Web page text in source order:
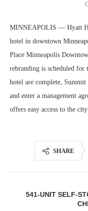
MINNEAPOLIS — Hyatt
hotel in downtown
Place Minneapolis
rebranding is scheduled for
hotel are complete,
and enter a management
offers easy access to the
SHARE
541-UNIT SELF-